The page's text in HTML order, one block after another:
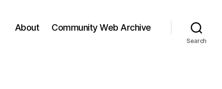
About Community Web Archive
Search